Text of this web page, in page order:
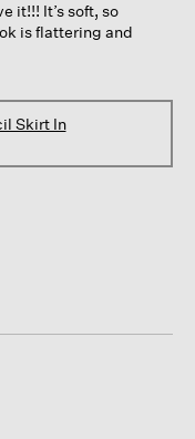
it!!! It’s soft, so
is flattering and
Skirt In